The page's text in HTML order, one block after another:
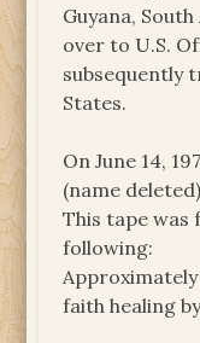
Guyana,
over to U.S.
subsequently
States.
On June 14,
(name
This tape
following:
faith healing